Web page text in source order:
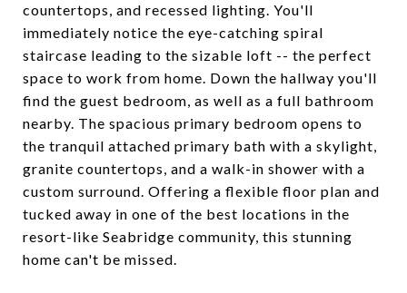
countertops, and recessed lighting. You'll
immediately notice the eye-catching spiral
staircase leading to the sizable loft -- the perfect
space to work from home. Down the hallway you'll
find the guest bedroom, as well as a full bathroom
nearby. The spacious primary bedroom opens to
the tranquil attached primary bath with a skylight,
granite countertops, and a walk-in shower with a
custom surround. Offering a flexible floor plan and
tucked away in one of the best locations in the
resort-like Seabridge community, this stunning
home can't be missed.